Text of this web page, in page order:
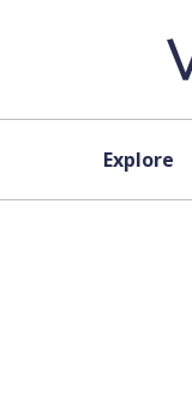
Explore